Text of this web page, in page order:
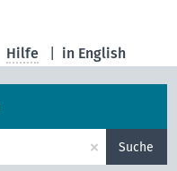
in English
Hilfe
× Suche